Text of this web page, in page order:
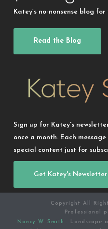
Katey’s no-nonsense blog
Read the Blog
Sign up for Katey's
once a month. Each
special content just for
Get Katey's Newsletter
Copyright All
Professional
Nancy W. Smith . Landscape